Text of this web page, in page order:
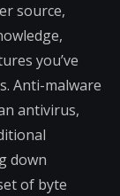
source,
you’ve
Anti-malware
antivirus,
down
of byte